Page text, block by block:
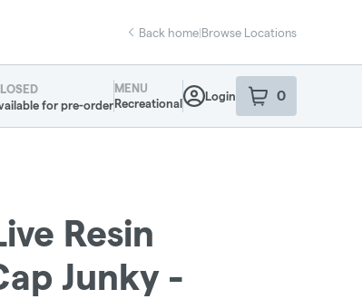
Back home|Browse Locations
Info
for pre-order
MENU
Recreational
Login 0
item sin your
Resin
Junky -